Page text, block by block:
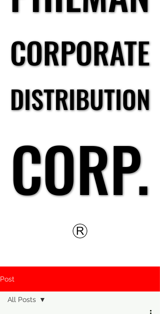
CORPORATE
CORPORATE
DISTRIBUTION
DISTRIBUTION
CORP.
CORP.
Post
All Posts